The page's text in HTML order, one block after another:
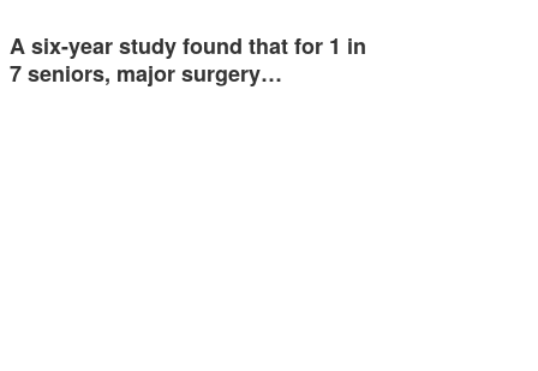
A six-year study found that for 1 in
7 seniors, major surgery…